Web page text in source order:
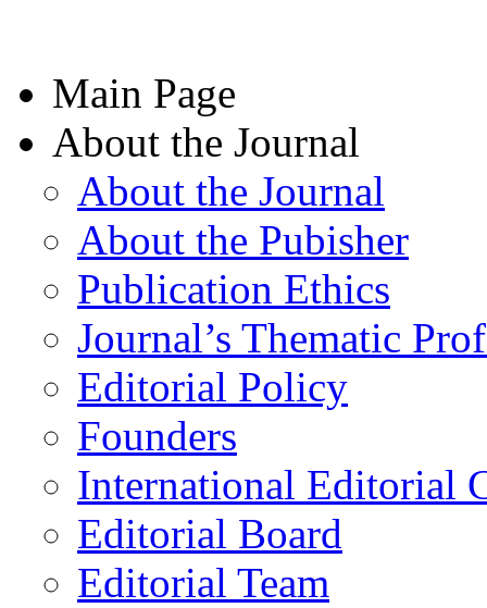
Main Page
About the Journal
About the Journal
About the Pubisher
Publication Ethics
Journal’s Thematic
Editorial Policy
Founders
International Editorial
Editorial Board
Editorial Team